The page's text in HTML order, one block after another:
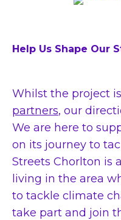
Help Us Shape Our
Whilst the project
partners, our
We are here to
on its journey to
Streets Chorlton is
living in the area
to tackle climate
take part and join